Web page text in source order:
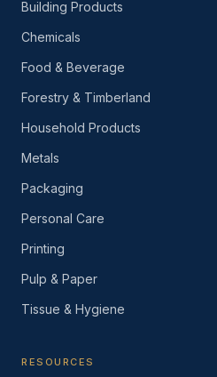
Building Products
Chemicals
Food & Beverage
Forestry & Timberland
Household Products
Metals
Packaging
Personal Care
Printing
Pulp & Paper
Tissue & Hygiene
RESOURCES